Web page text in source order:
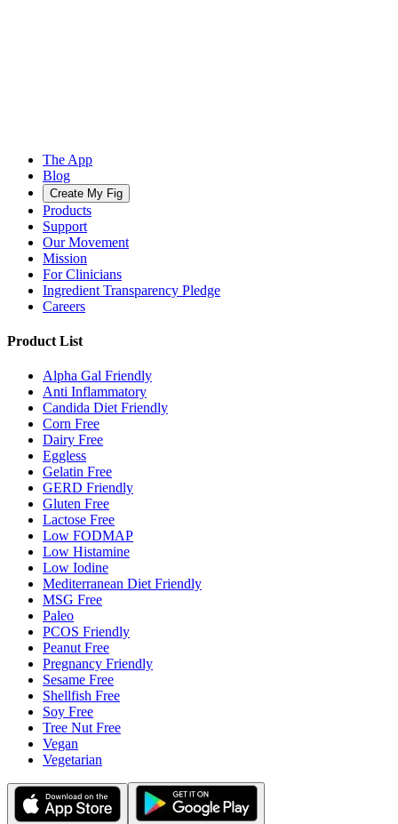
The App
Blog
Create My Fig
Products
Support
Our Movement
Mission
For Clinicians
Ingredient Transparency Pledge
Careers
Product List
Alpha Gal Friendly
Anti Inflammatory
Candida Diet Friendly
Corn Free
Dairy Free
Eggless
Gelatin Free
GERD Friendly
Gluten Free
Lactose Free
Low FODMAP
Low Histamine
Low Iodine
Mediterranean Diet Friendly
MSG Free
Paleo
PCOS Friendly
Peanut Free
Pregnancy Friendly
Sesame Free
Shellfish Free
Soy Free
Tree Nut Free
Vegan
Vegetarian